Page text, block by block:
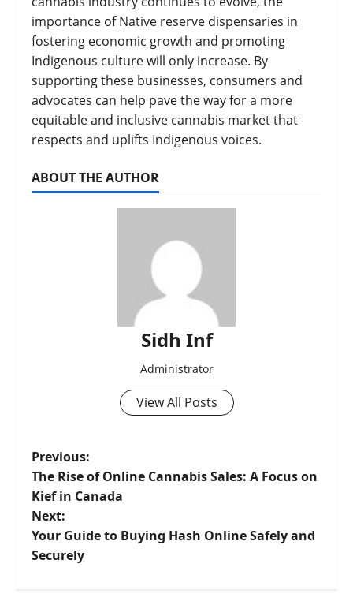
importance of Native reserve dispensaries in
fostering economic growth and promoting
Indigenous culture will only increase. By
supporting these businesses, consumers and
advocates can help pave the way for a more
equitable and inclusive cannabis market that
respects and uplifts Indigenous voices.
ABOUT THE AUTHOR
Sidh Inf
Administrator
View All Posts
Previous:
The Rise of Online Cannabis Sales: A Focus on
Kief in Canada
Next:
Your Guide to Buying Hash Online Safely and
Securely